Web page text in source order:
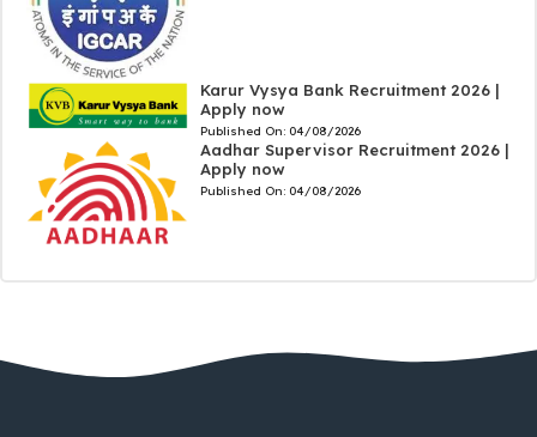
Karur Vysya Bank Recruitment 2026 |
Apply now
Published On: 04/08/2026
Aadhar Supervisor Recruitment 2026 |
Apply now
Published On: 04/08/2026